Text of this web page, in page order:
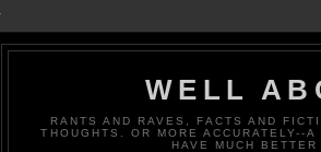
WELL
RANTS AND RAVES, FACTS AND
THOUGHTS. OR MORE ACCURATELY--
HAVE MUCH